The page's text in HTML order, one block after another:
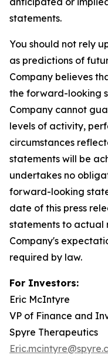
statements.
You should not rely
as predictions of
Company believes
the forward-looking
Company cannot
levels of activity,
circumstances
statements will be
undertakes no
forward-looking
date of this press
statements to actual
Company's
required by law.
For Investors:
Eric McIntyre
VP of Finance and
Spyre Therapeutics